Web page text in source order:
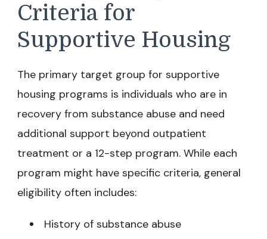
Criteria for
Supportive Housing
The primary target group for supportive
housing programs is individuals who are in
recovery from substance abuse and need
additional support beyond outpatient
treatment or a 12-step program. While each
program might have specific criteria, general
eligibility often includes:
History of substance abuse